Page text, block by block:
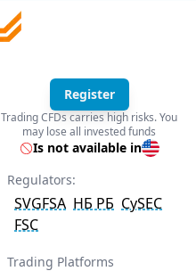
Register
Trading CFDs carries high risks. You
may lose all invested funds
Is not available in
Regulators:
SVGFSA НБ РБ CySEC
FSC
Trading Platforms